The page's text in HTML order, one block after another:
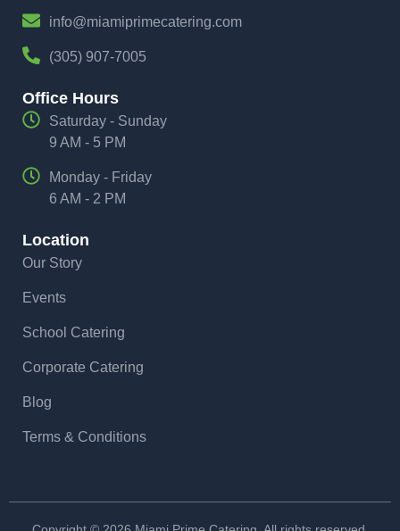
info@miamiprimecatering.com
(305) 907-7005
Office Hours
Saturday - Sunday
9 AM - 5 PM
Monday - Friday
6 AM - 2 PM
Location
Our Story
Events
School Catering
Corporate Catering
Blog
Terms & Conditions